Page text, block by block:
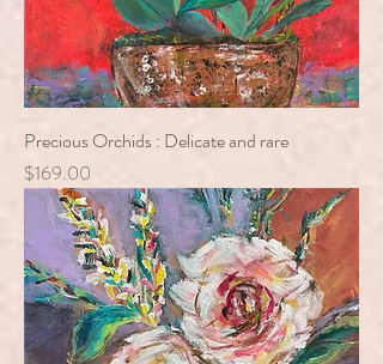
Precious Orchids : Delicate and rare
Price
$169.00